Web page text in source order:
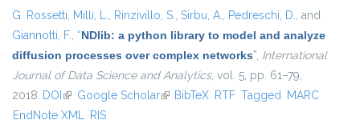
G. Rossetti, Milli, L., Rinzivillo, S., Sirbu, A., Pedreschi, D., and
Giannotti, F., “NDlib: a python library to model and analyze
diffusion processes over complex networks”, International
Journal of Data Science and Analytics, vol. 5, pp. 61–79,
2018. DOI (link is external)
Google Scholar(link is external)
BibTeX RTF Tagged MARC
EndNote XML RIS